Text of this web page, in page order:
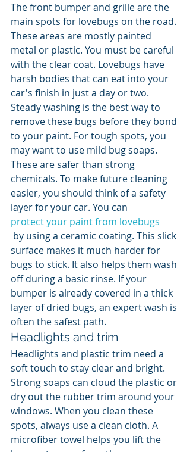
The front bumper and grille are the
main spots for lovebugs on the road.
These areas are mostly painted
metal or plastic. You must be careful
with the clear coat. Lovebugs have
harsh bodies that can eat into your
car's finish in just a day or two.
Steady washing is the best way to
remove these bugs before they bond
to your paint. For tough spots, you
may want to use mild bug soaps.
These are safer than strong
chemicals. To make future cleaning
easier, you should think of a safety
layer for your car. You can
protect your paint from lovebugs
surface makes it much harder for
bugs to stick. It also helps them wash
off during a basic rinse. If your
bumper is already covered in a thick
layer of dried bugs, an expert wash is
often the safest path.
Headlights and trim
Headlights and plastic trim need a
soft touch to stay clear and bright.
Strong soaps can cloud the plastic or
dry out the rubber trim around your
windows. When you clean these
spots, always use a clean cloth. A
microfiber towel helps you lift the